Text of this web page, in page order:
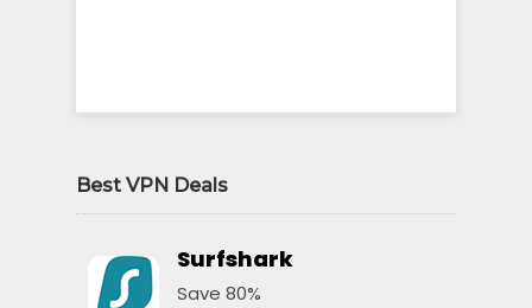
Best VPN Deals
Surfshark
Save 80%